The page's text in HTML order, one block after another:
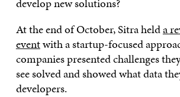
At the end of October, Sitra helda
eventwith a startup-focused
companies presented challenges
see solved and showed what data
developers.